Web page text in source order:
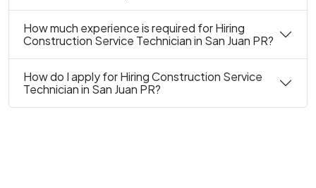
How much experience is required for Hiring
Construction Service Technician in San Juan PR?
How do I apply for Hiring Construction Service
Technician in San Juan PR?